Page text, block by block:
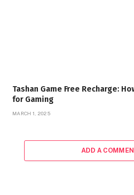
Tashan Game Free Recharge:
for Gaming
MARCH 1, 2025
ADD A